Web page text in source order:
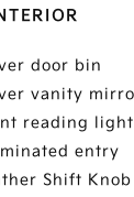
door bin
vanity
reading
entry
Shift Knob